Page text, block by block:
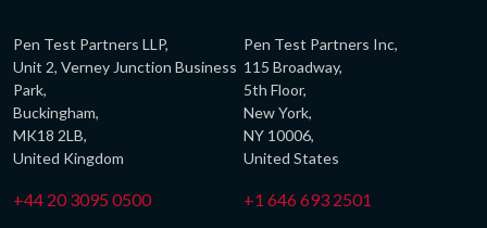
Pen Test Partners LLP,
Unit 2, Verney Junction Business
Park,
Buckingham,
MK18 2LB,
United Kingdom
+44 20 3095 0500
Pen Test Partners Inc,
115 Broadway,
5th Floor,
New York,
NY 10006,
United States
+1 646 693 2501